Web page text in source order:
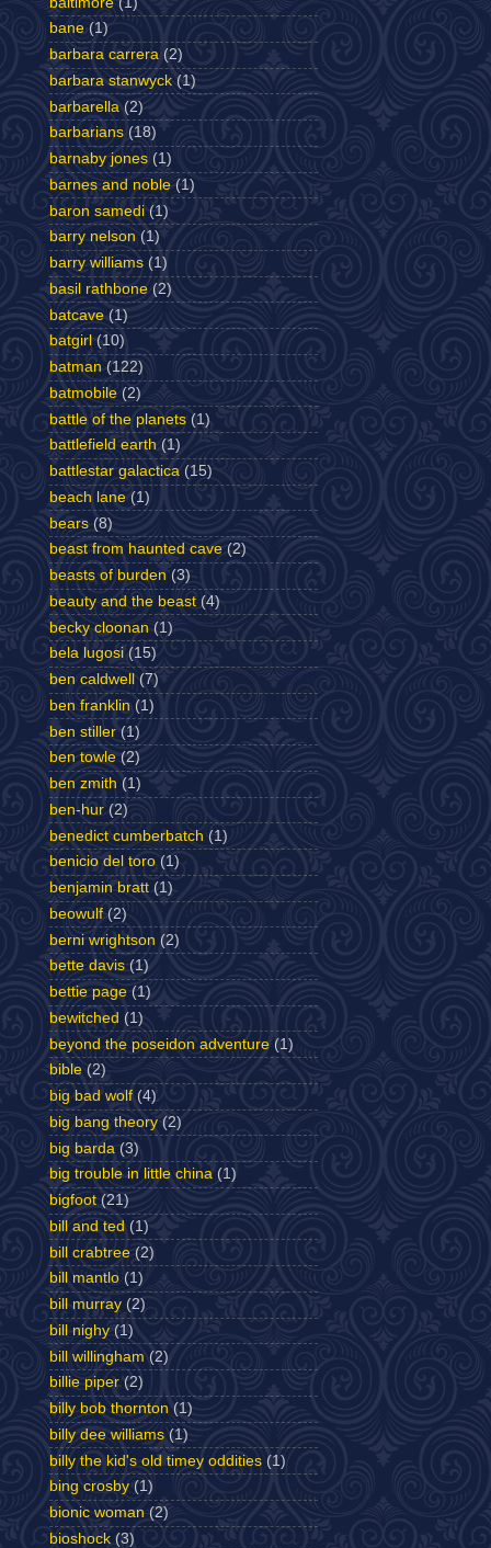
bane (1)
barbara carrera (2)
barbara stanwyck (1)
barbarella (2)
barbarians (18)
barnaby jones (1)
barnes and noble (1)
baron samedi (1)
barry nelson (1)
barry williams (1)
basil rathbone (2)
batcave (1)
batgirl (10)
batman (122)
batmobile (2)
battle of the planets (1)
battlefield earth (1)
battlestar galactica (15)
beach lane (1)
bears (8)
beast from haunted cave (2)
beasts of burden (3)
beauty and the beast (4)
becky cloonan (1)
bela lugosi (15)
ben caldwell
(7)
ben franklin (1)
ben stiller (1)
ben towle (2)
ben zmith (1)
ben-hur (2)
benedict cumberbatch (1)
benicio del toro (1)
benjamin bratt (1)
beowulf (2)
berni wrightson (2)
bette davis (1)
bettie page (1)
bewitched (1)
beyond the poseidon adventure (1)
bible (2)
big bad wolf (4)
big bang theory (2)
big barda (3)
big trouble in little china (1)
bigfoot (21)
bill and ted (1)
bill crabtree (2)
bill mantlo (1)
bill murray (2)
bill nighy (1)
bill willingham (2)
billie piper (2)
billy bob thornton (1)
billy dee williams (1)
billy the kid's old timey oddities (1)
bing crosby (1)
bionic woman (2)
bioshock (3)